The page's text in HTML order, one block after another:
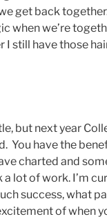
get back
when we’re
I still have those
but next year
You have the
charted and
a lot of work. I’m
success, what
of when